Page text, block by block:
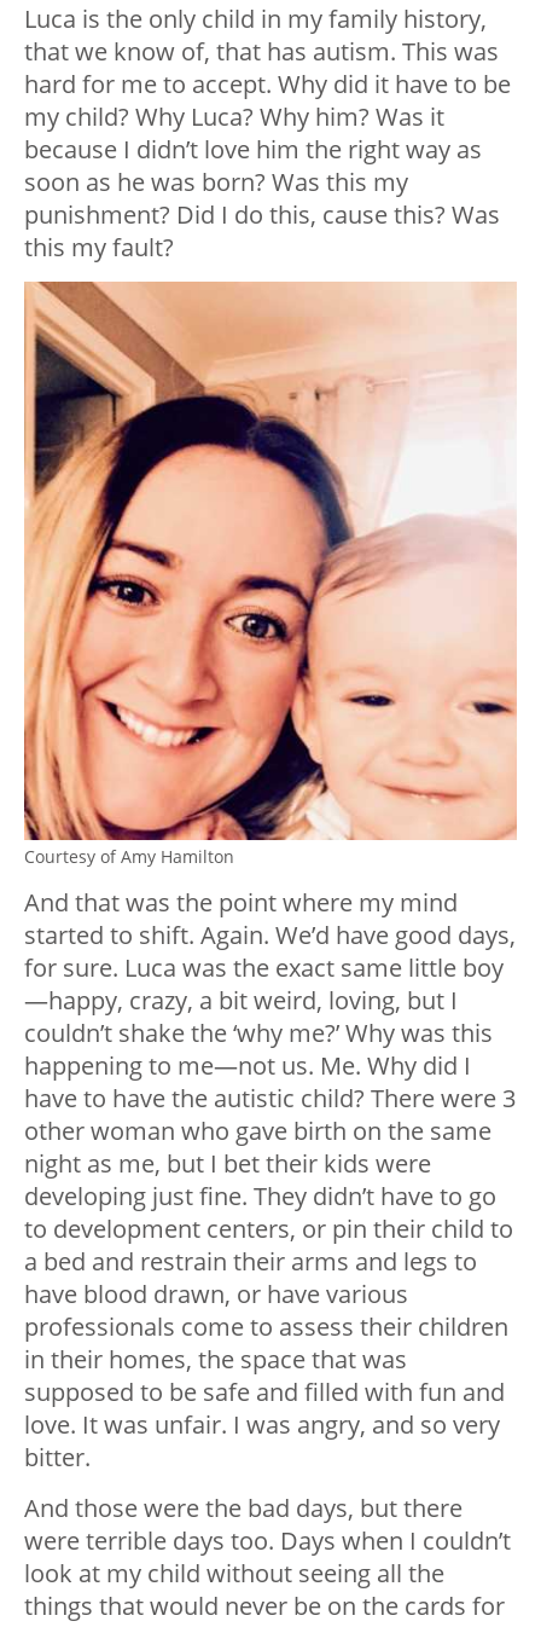
Luca is the only child in my family history,
that we know of, that has autism. This was
hard for me to accept. Why did it have to be
my child? Why Luca? Why him? Was it
because I didn’t love him the right way as
soon as he was born? Was this my
punishment? Did I do this, cause this? Was
this my fault?
Courtesy of Amy Hamilton
And that was the point where my mind
started to shift. Again. We’d have good days,
for sure. Luca was the exact same little boy
—happy, crazy, a bit weird, loving, but I
couldn’t shake the ‘why me?’ Why was this
happening to me—not us. Me. Why did I
have to have the autistic child? There were 3
other woman who gave birth on the same
night as me, but I bet their kids were
developing just fine. They didn’t have to go
to development centers, or pin their child to
a bed and restrain their arms and legs to
have blood drawn, or have various
professionals come to assess their children
in their homes, the space that was
supposed to be safe and filled with fun and
love. It was unfair. I was angry, and so very
bitter.
And those were the bad days, but there
were terrible days too. Days when I couldn’t
look at my child without seeing all the
things that would never be on the cards for